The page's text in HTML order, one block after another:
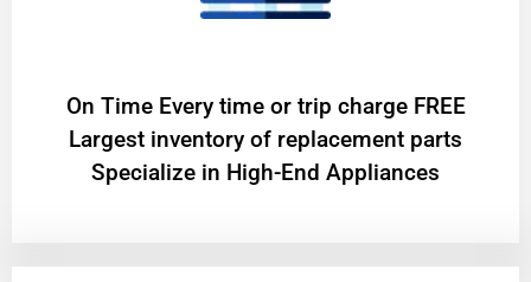
On Time Every time or trip charge FREE
Largest inventory of replacement parts
Specialize in High-End Appliances